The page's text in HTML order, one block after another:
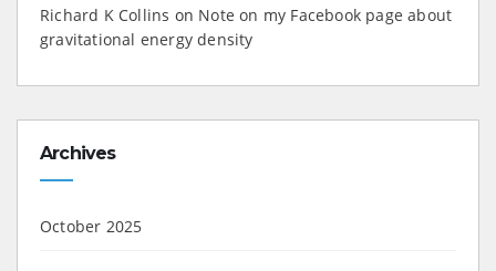
Richard K Collins on Note on my Facebook page about
gravitational energy density
Archives
October 2025